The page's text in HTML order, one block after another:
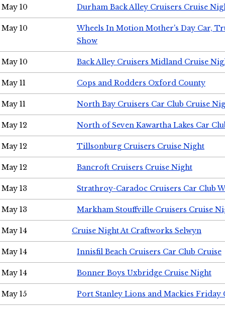
May 10 Durham Back Alley Cruisers Cruise
May 10
Wheels In Motion Mother's Day Car,
Show
May 10 Back Alley Cruisers Midland Cruise
May 11 Cops and Rodders Oxford County
May 11 North Bay Cruisers Car Club Cruise
May 12 North of Seven Kawartha Lakes Car
May 12 Tillsonburg Cruisers Cruise Night
May 12 Bancroft Cruisers Cruise Night
May 13 Strathroy-Caradoc Cruisers Car Club
May 13 Markham Stouffville Cruisers Cruise
May 14 Cruise Night At Craftworks Selwyn
May 14 Innisfil Beach Cruisers Car Club Cruise
May 14 Bonner Boys Uxbridge Cruise Night
May 15 Port Stanley Lions and Mackies Friday